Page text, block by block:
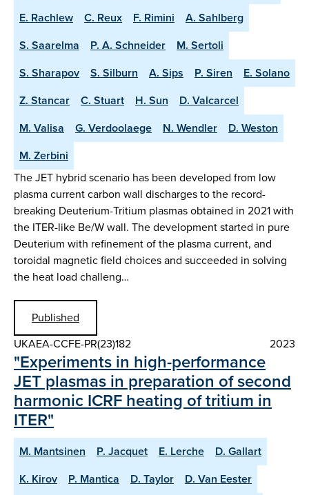
E. Rachlew
C. Reux F. Rimini
A. Sahlberg
S. Saarelma
P. A. Schneider
M. Sertoli
S. Sharapov
S. Silburn A. Sips P. Siren
E. Solano
Z. Stancar
C. Stuart H. Sun
D. Valcarcel
M. Valisa
G. Verdoolaege N. Wendler
D. Weston
M. Zerbini
The JET hybrid scenario has been developed from low
plasma current carbon wall discharges to the record-
breaking Deuterium-Tritium plasmas obtained in 2021 with
the ITER-like Be/W wall. The development started in pure
Deuterium with refinement of the plasma current, and
toroidal magnetic field choices and succeeded in solving
the heat load challeng…
Published
UKAEA-CCFE-PR(23)182
2023
"Experiments in high-performance
JET plasmas in preparation of second
harmonic ICRF heating of tritium in
ITER"
M. Mantsinen P. Jacquet E. Lerche
D. Gallart
K. Kirov
P. Mantica D. Taylor
D. Van Eester